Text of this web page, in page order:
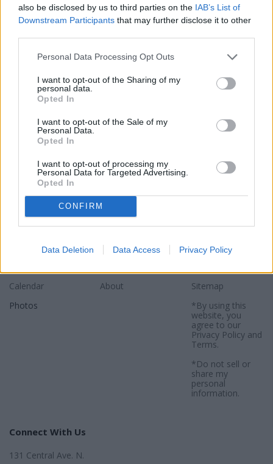
also be disclosed by us to third parties on the IAB’s List of
Downstream Participants that may further disclose it to other
Personal Data Processing Opt Outs
I want to opt-out of the Sharing of my
personal data.
Opted In
I want to opt-out of the Sale of my
Personal Data.
Opted In
I want to opt-out of processing my
Personal Data for Targeted Advertising.
Opted In
CONFIRM
Data Deletion Data Access Privacy Policy
Real Estate (0)
Rental Listings(1)
Residential Listings(0)
Wanted to buy (0)
Back to Top
Sections
Calendar
Photos
Newspaper
Contact
About
Website
Terms of Use
Sitemap
*By using this
website, you
agree to our
Privacy Policyand
Terms.
*Do not sell or
share my
personal
information.
Connect With Us
131 Central Ave. N.